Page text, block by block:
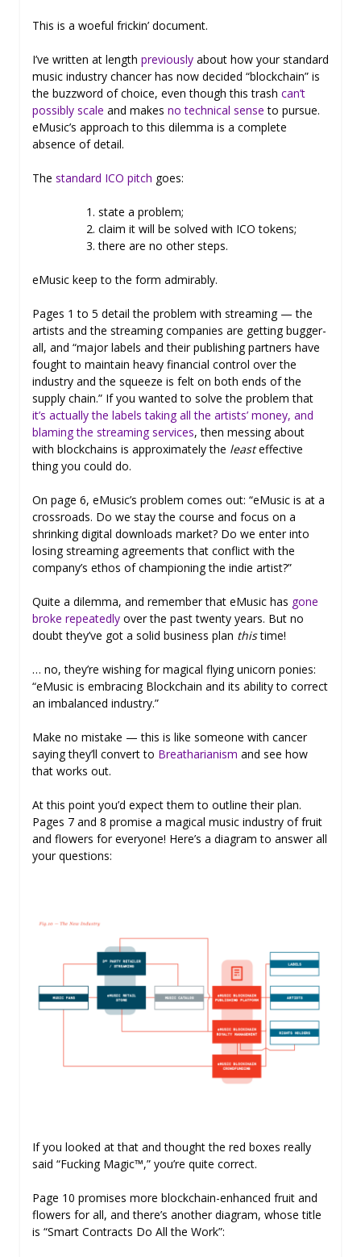
This is a woeful frickin’ document.
I’ve written at length previously about how your standard
music industry chancer has now decided “blockchain” is
the buzzword of choice, even though this trash can’t
possibly scale and makes no technical sense to pursue.
eMusic’s approach to this dilemma is a complete
absence of detail.
The standard ICO pitch goes:
state a problem;
claim it will be solved with ICO tokens;
there are no other steps.
eMusic keep to the form admirably.
Pages 1 to 5 detail the problem with streaming — the
artists and the streaming companies are getting bugger-
all, and “major labels and their publishing partners have
fought to maintain heavy financial control over the
industry and the squeeze is felt on both ends of the
supply chain.” If you wanted to solve the problem that
it’s actually the labels taking all the artists’ money, and
blaming the streaming services, then messing about
with blockchains is approximately the leasteffective
thing you could do.
On page 6, eMusic’s problem comes out: “eMusic is at a
crossroads. Do we stay the course and focus on a
shrinking digital downloads market? Do we enter into
losing streaming agreements that conflict with the
company’s ethos of championing the indie artist?”
Quite a dilemma, and remember that eMusic has gone
broke repeatedly over the past twenty years. But no
doubt they’ve got a solid business plan thistime!
… no, they’re wishing for magical flying unicorn ponies:
“eMusic is embracing Blockchain and its ability to correct
an imbalanced industry.”
Make no mistake — this is like someone with cancer
saying they’ll convert to Breatharianism and see how
that works out.
At this point you’d expect them to outline their plan.
Pages 7 and 8 promise a magical music industry of fruit
and flowers for everyone! Here’s a diagram to answer all
your questions:
If you looked at that and thought the red boxes really
said “Fucking Magic™,” you’re quite correct.
Page 10 promises more blockchain-enhanced fruit and
flowers for all, and there’s another diagram, whose title
is “Smart Contracts Do All the Work”: